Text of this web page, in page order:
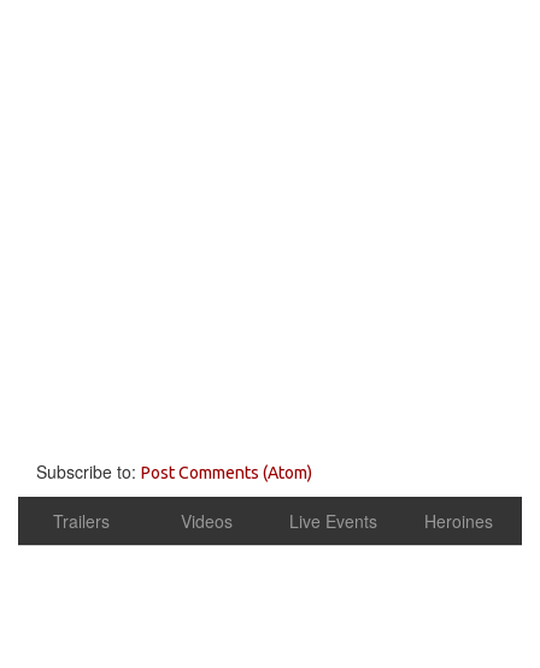
Subscribe to: Post Comments (Atom)
Trailers Videos Live Events Heroines